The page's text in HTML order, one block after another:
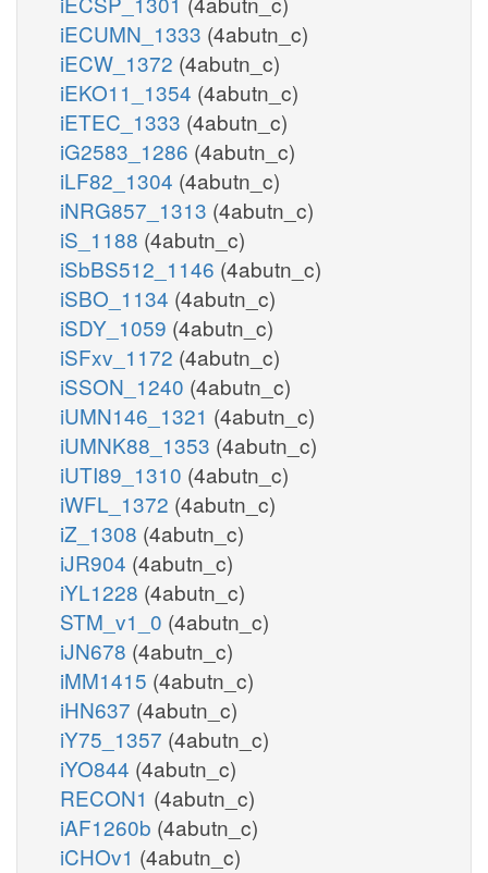
iECUMN_1333 (4abutn_c)
iECW_1372 (4abutn_c)
iEKO11_1354 (4abutn_c)
iETEC_1333 (4abutn_c)
iG2583_1286 (4abutn_c)
iLF82_1304 (4abutn_c)
iNRG857_1313 (4abutn_c)
iS_1188 (4abutn_c)
iSbBS512_1146 (4abutn_c)
iSBO_1134 (4abutn_c)
iSDY_1059 (4abutn_c)
iSFxv_1172 (4abutn_c)
iSSON_1240 (4abutn_c)
iUMN146_1321 (4abutn_c)
iUMNK88_1353 (4abutn_c)
iUTI89_1310 (4abutn_c)
iWFL_1372 (4abutn_c)
iZ_1308 (4abutn_c)
iJR904 (4abutn_c)
iYL1228 (4abutn_c)
STM_v1_0 (4abutn_c)
iJN678 (4abutn_c)
iMM1415 (4abutn_c)
iHN637 (4abutn_c)
iY75_1357 (4abutn_c)
iYO844 (4abutn_c)
RECON1 (4abutn_c)
iAF1260b (4abutn_c)
iCHOv1 (4abutn_c)